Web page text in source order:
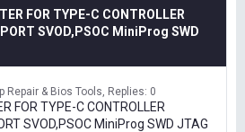
FOR TYPE-C CONTROLLER
SVOD,PSOC MiniProg SWD
Repair & Bios Tools Replies: 0
FOR TYPE-C CONTROLLER
SVOD,PSOC MiniProg SWD JTAG